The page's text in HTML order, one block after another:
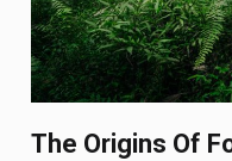
The Origins Of